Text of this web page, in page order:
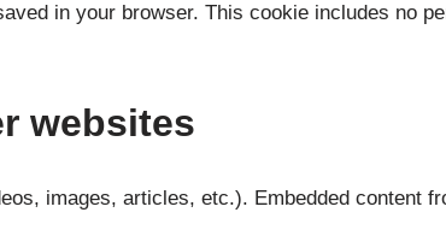
in your browser. This cookie includes no
websites
images, articles, etc.). Embedded content